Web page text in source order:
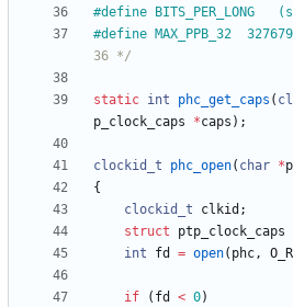
#
#
36 */
static int phc_get_caps (
p_clock_caps
*caps ) ;
clockid_t phc_open( char *
{
clockid_t
clkid ;
struct
ptp_clock_caps
int
fd = open( phc,
if ( fd < 0)